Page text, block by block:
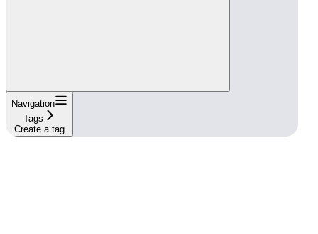
Navigation
Tags
Create a tag